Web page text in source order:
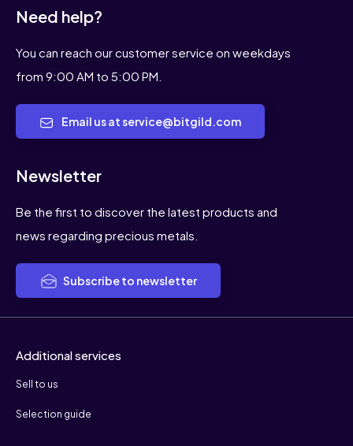
Need help?
You can reach our customer service on weekdays
from 9:00 AM to 5:00 PM.
Email us at service@bitgild.com
Newsletter
Be the first to discover the latest products and
news regarding precious metals.
Subscribe to newsletter
Additional services
Sell to us
Selection guide